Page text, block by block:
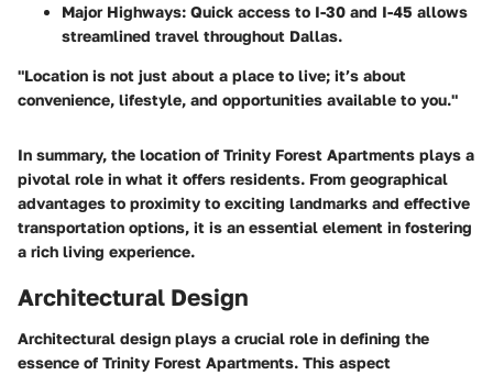
Major Highways: Quick access to I-30 and I-45 allows
streamlined travel throughout Dallas.
"Location is not just about a place to live; it’s about
convenience, lifestyle, and opportunities available to you."
In summary, the location of Trinity Forest Apartments plays a
pivotal role in what it offers residents. From geographical
advantages to proximity to exciting landmarks and effective
transportation options, it is an essential element in fostering
a rich living experience.
Architectural Design
Architectural design plays a crucial role in defining the
essence of Trinity Forest Apartments. This aspect